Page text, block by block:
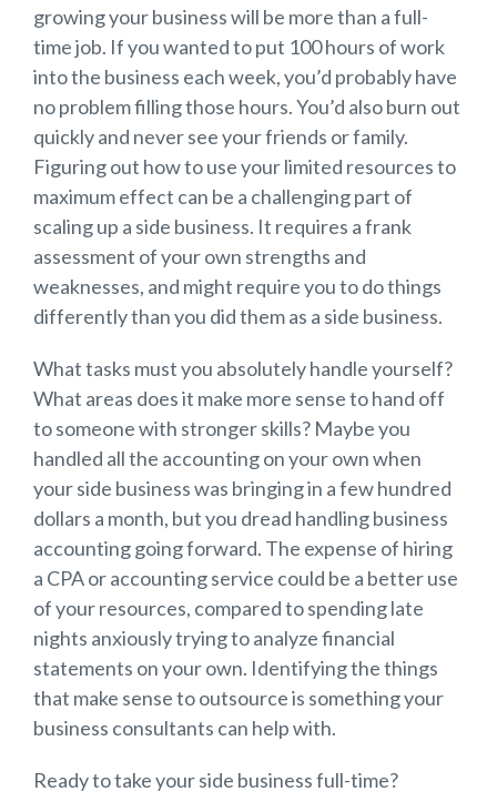
growing your business will be more than a full-
time job. If you wanted to put 100 hours of work
into the business each week, you’d probably have
no problem filling those hours. You’d also burn out
quickly and never see your friends or family.
Figuring out how to use your limited resources to
maximum effect can be a challenging part of
scaling up a side business. It requires a frank
assessment of your own strengths and
weaknesses, and might require you to do things
differently than you did them as a side business.
What tasks must you absolutely handle yourself?
What areas does it make more sense to hand off
to someone with stronger skills? Maybe you
handled all the accounting on your own when
your side business was bringing in a few hundred
dollars a month, but you dread handling business
accounting going forward. The expense of hiring
a CPA or accounting service could be a better use
of your resources, compared to spending late
nights anxiously trying to analyze financial
statements on your own. Identifying the things
that make sense to outsource is something your
business consultants can help with.
Ready to take your side business full-time?